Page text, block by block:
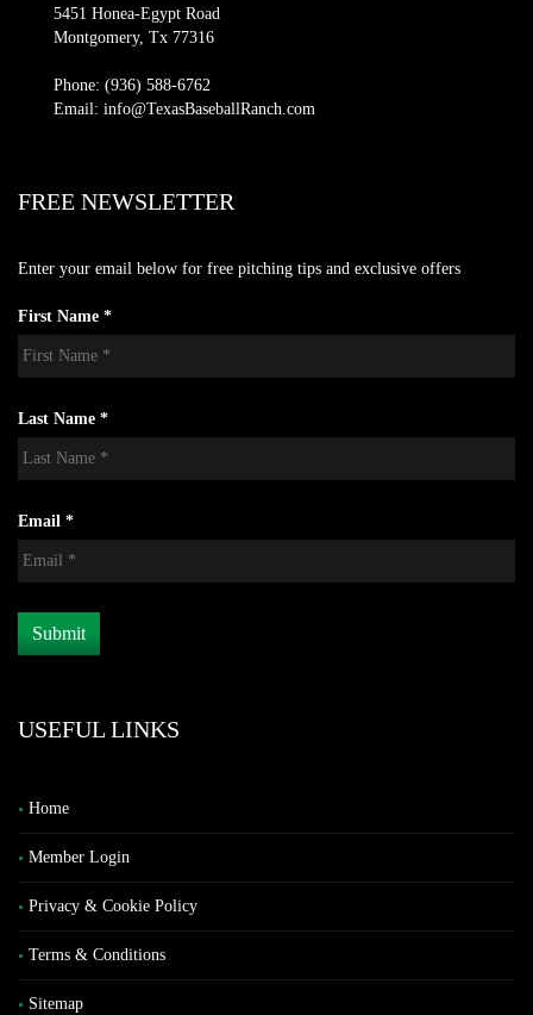
5451 Honea-Egypt Road
Montgomery, Tx 77316
Phone: (936) 588-6762
Email: info@TexasBaseballRanch.com
FREE NEWSLETTER
Enter your email below for free pitching tips and exclusive offers
First Name *
Last Name *
Email *
USEFUL LINKS
Home
Member Login
Privacy & Cookie Policy
Terms & Conditions
Sitemap